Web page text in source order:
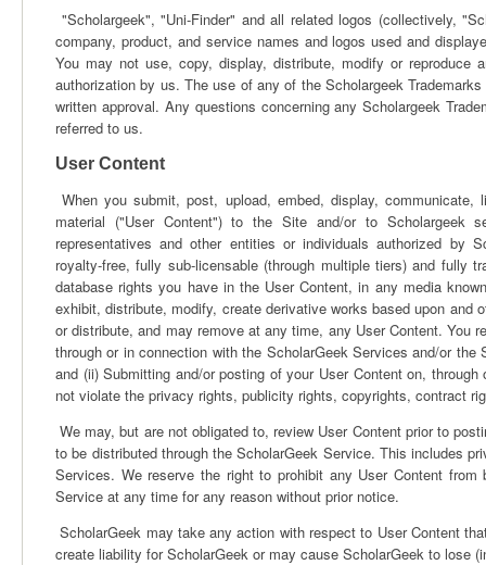
"Scholargeek", "Uni-Finder" and all related logos (collectively,
company, product, and service names and logos used and
You may not use, copy, display, distribute, modify or
authorization by us. The use of any of the Scholargeek
written approval. Any questions concerning any Scholargeek
referred to us.
User Content
When you submit, post, upload, embed, display,
material ("User Content") to the Site and/or to Scholargeek
representatives and other entities or individuals authorized by
royalty-free, fully sub-licensable (through multiple tiers) and fully
database rights you have in the User Content, in any media
exhibit, distribute, modify, create derivative works based upon
or distribute, and may remove at any time, any User Content. You
through or in connection with the ScholarGeek Services and/or
and (ii) Submitting and/or posting of your User Content on,
not violate the privacy rights, publicity rights, copyrights, contract
We may, but are not obligated to, review User Content prior to
to be distributed through the ScholarGeek Service. This includes
Services. We reserve the right to prohibit any User Content
Service at any time for any reason without prior notice.
ScholarGeek may take any action with respect to User Content
create liability for ScholarGeek or may cause ScholarGeek to lose